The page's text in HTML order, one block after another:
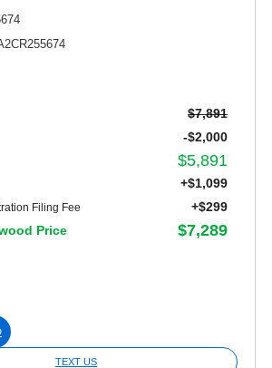
$7,891
-$2,000
$5,891
+$1,099
Filing Fee
+$299
Price
$7,289
TEXT US